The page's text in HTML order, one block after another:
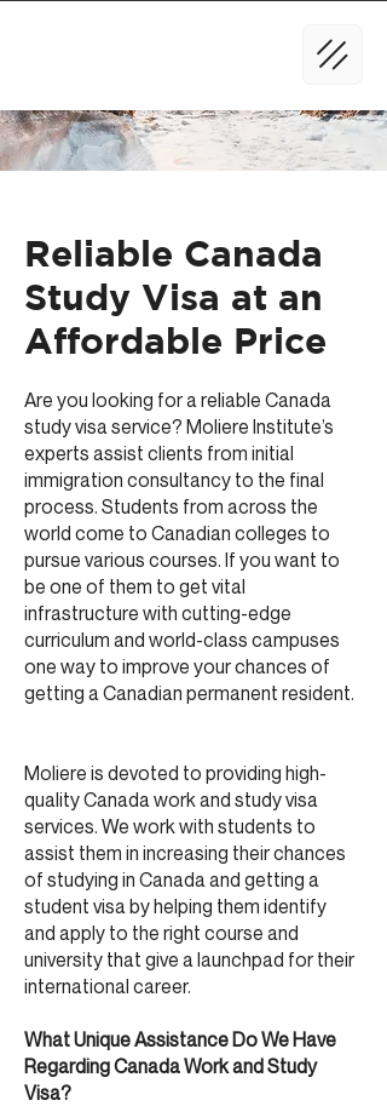
Reliable Canada
Study Visa at an
Affordable Price
Are you looking for a reliable Canada
study visa service? Moliere Institute’s
experts assist clients from initial
immigration consultancy to the final
process. Students from across the
world come to Canadian colleges to
pursue various courses. If you want to
be one of them to get vital
infrastructure with cutting-edge
curriculum and world-class campuses
one way to improve your chances of
getting a Canadian permanent resident.
Moliere is devoted to providing high-
quality Canada work and study visa
services. We work with students to
assist them in increasing their chances
of studying in Canada and getting a
student visa by helping them identify
and apply to the right course and
university that give a launchpad for their
international career.
What Unique Assistance Do We Have
Regarding Canada Work and Study
Visa?